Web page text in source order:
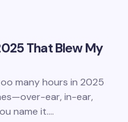
That Blew My
many hours in 2025
ear, in-ear,
name it.…